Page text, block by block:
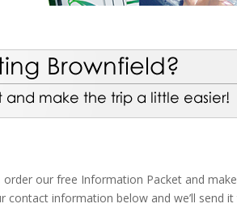
our free Information Packet and
information below and we’ll send it